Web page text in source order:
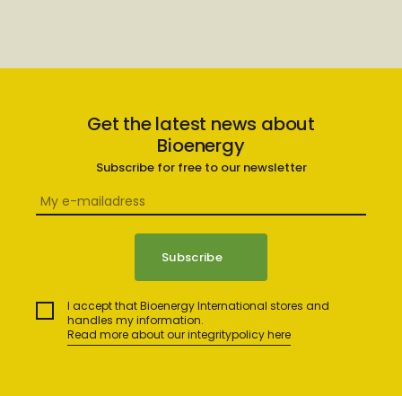
Get the latest news about
Bioenergy
Subscribe for free to our newsletter
I accept that Bioenergy International stores and
handles my information.
Read more about our integritypolicy here